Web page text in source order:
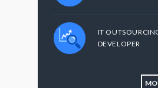
IT
DEVELOPER